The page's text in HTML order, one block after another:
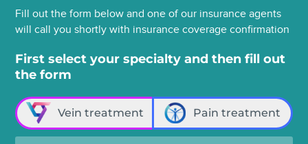
Fill out the form below and one of our insurance agents
will call you shortly with insurance coverage confirmation
First select your specialty and then fill out
the form
Vein treatment Pain treatment